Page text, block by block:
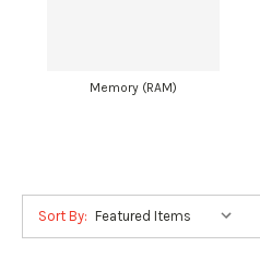
Memory (RAM)
Sort By: